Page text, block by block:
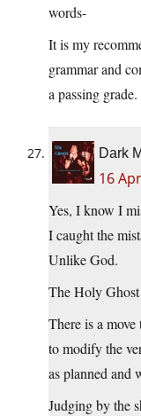
words-
It is my
grammar and
a passing grade.
Dark
16
Yes, I know I
I caught the
Unlike God.
The Holy Ghost
There is a
to modify the
as planned and
Judging by the